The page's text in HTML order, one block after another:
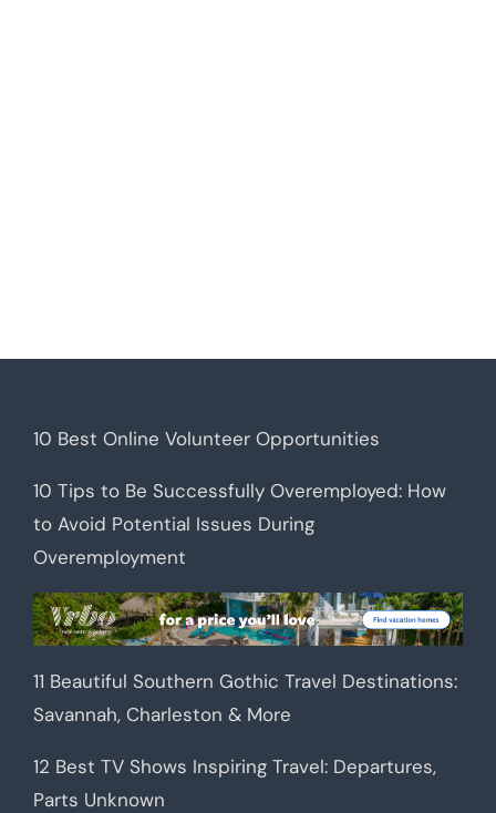
10 Best Online Volunteer Opportunities
10 Tips to Be Successfully Overemployed: How
to Avoid Potential Issues During
Overemployment
11 Beautiful Southern Gothic Travel Destinations:
Savannah, Charleston & More
12 Best TV Shows Inspiring Travel: Departures,
Parts Unknown